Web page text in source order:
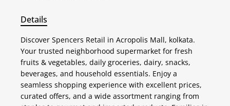
Details
Discover Spencers Retail in Acropolis Mall, kolkata.
Your trusted neighborhood supermarket for fresh
fruits & vegetables, daily groceries, dairy, snacks,
beverages, and household essentials. Enjoy a
seamless shopping experience with excellent prices,
curated offers, and a wide assortment ranging from